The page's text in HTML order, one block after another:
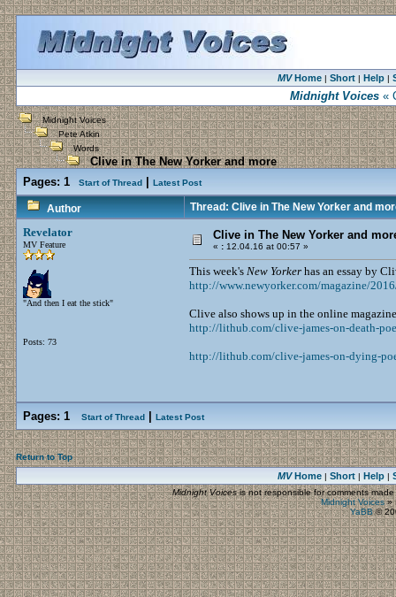
MVHome| Short| Help|
Midnight Voices «
Midnight Voices
Pete Atkin
Words
Clive in The New Yorker and more
Pages: 1 Start of Thread Latest Post
Author Thread: Clive in The New Yorker and
Revelator
MV Feature
"And then I eat the stick"
Posts: 73
Clive in The New Yorker and
« : 12.04.16 at 00:57 »
This week's New Yorker has an essay by
http://www.newyorker.com/magazine/
Clive also shows up in the online
http://lithub.com/clive-james-on-death-
http://lithub.com/clive-james-on-dying-
Pages: 1 Start of Thread Latest Post
Return to Top
MVHome| Short| Help|
Midnight Voicesis not responsible for comments
Midnight Voices»
YaBB©